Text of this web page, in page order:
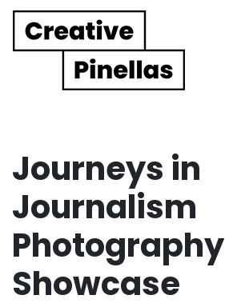
Main Navigation
Journeys in
Journalism
Photography
Showcase